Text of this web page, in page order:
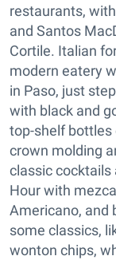
restaurants,
and Santos
Cortile. Italian
modern eatery
in Paso, just
with black and
top-shelf bottles
crown molding
classic cocktails
Hour with
Americano, and
some classics,
wonton chips,